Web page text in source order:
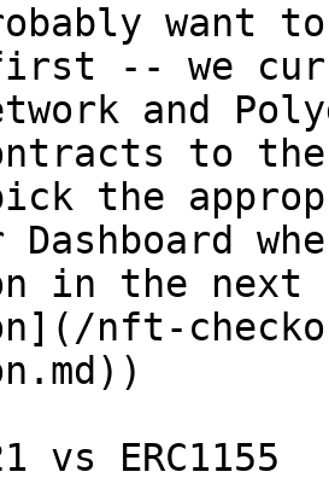
want
-- we
and
to
the
Dashboard
in the next
nft-
vs ERC1155